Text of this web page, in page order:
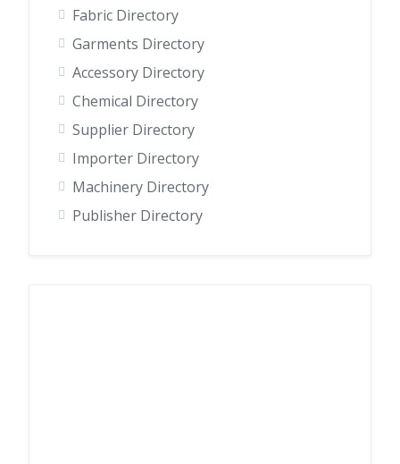
Fabric Directory
Garments Directory
Accessory Directory
Chemical Directory
Supplier Directory
Importer Directory
Machinery Directory
Publisher Directory